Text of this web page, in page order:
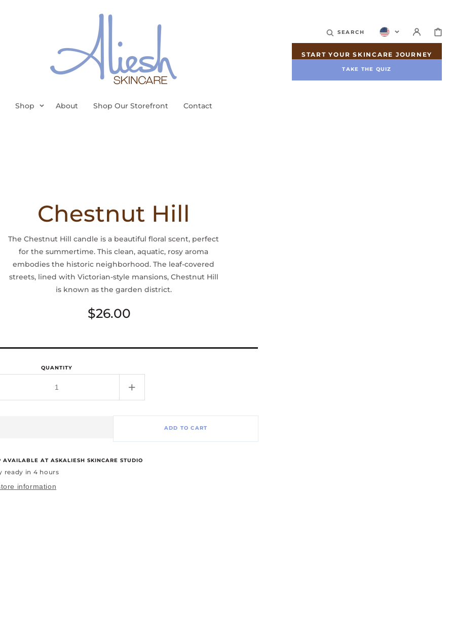
SEARCH CART
START YOUR SKINCARE JOURNEY
TAKE THE QUIZ
Shop About Shop Our Storefront Contact
Chestnut Hill
The Chestnut Hill candle is a beautiful floral scent, perfect
for the summertime. This clean, aquatic, rosy aroma
embodies the historic neighborhood. The leaf-covered
streets, lined with Victorian-style mansions, Chestnut Hill
is known as the garden district.
Regular
$26.00
QUANTITY
Increase
quantity
ADD TO CART
AVAILABLE AT ASKALIESH SKINCARE STUDIO
ready in 4 hours
information